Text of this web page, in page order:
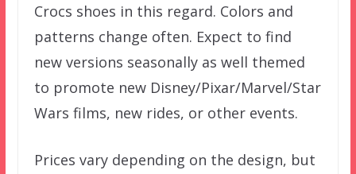
Crocs shoes in this regard. Colors and
patterns change often. Expect to find
new versions seasonally as well themed
to promote new Disney/Pixar/Marvel/Star
Wars films, new rides, or other events.
Prices vary depending on the design, but